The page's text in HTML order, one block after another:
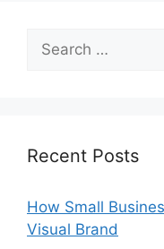
for:
Recent Posts
How Small
Visual Brand